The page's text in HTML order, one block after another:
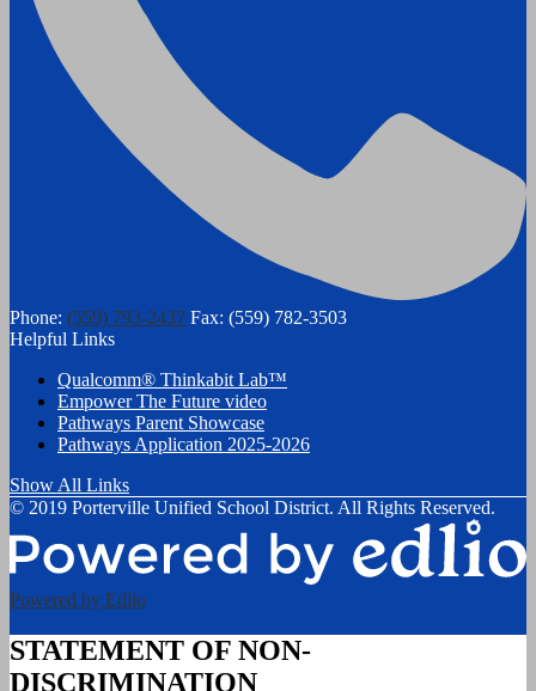
Phone: (559) 793-2437 Fax: (559) 782-3503
Helpful Links
Qualcomm® Thinkabit Lab™
Empower The Future video
Pathways Parent Showcase
Pathways Application 2025-2026
Show All Links
© 2019 Porterville Unified School District. All Rights Reserved.
Powered by Edlio
STATEMENT OF NON-
DISCRIMINATION